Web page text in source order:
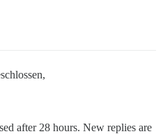
after 28 hours. New replies are